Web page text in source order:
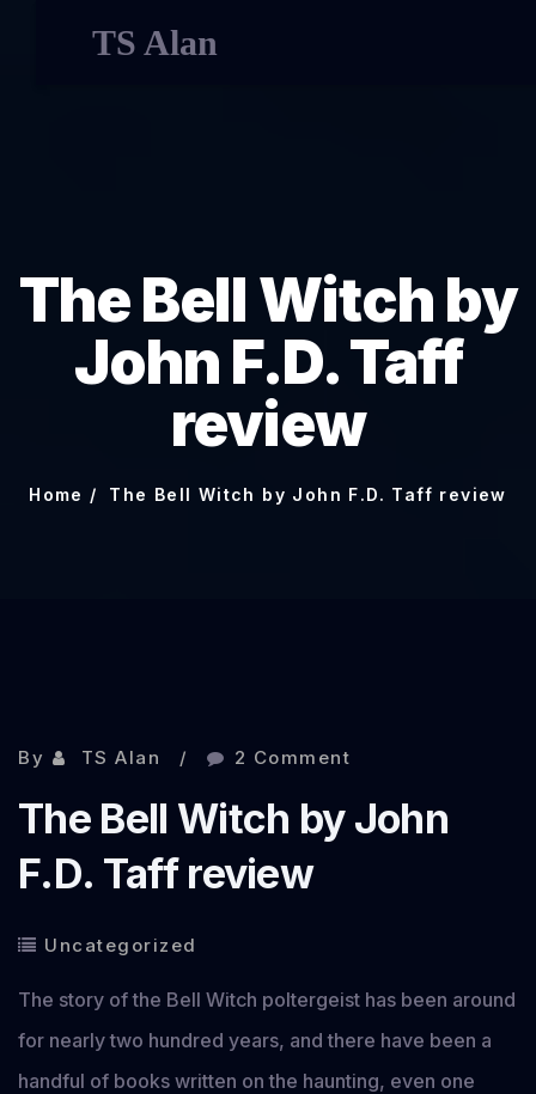
TS Alan
The Bell Witch by
John F.D. Taff
review
Home The Bell Witch by John F.D. Taff review
By TS Alan 2 Comment
The Bell Witch by John
F.D. Taff review
Uncategorized
The story of the Bell Witch poltergeist has been around
for nearly two hundred years, and there have been a
handful of books written on the haunting, even one